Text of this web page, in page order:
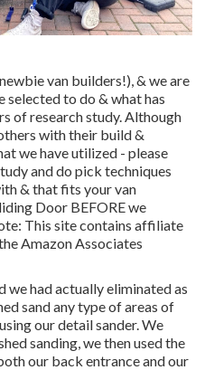
van builders!), & we are
selected to do & what has
of research study. Although
with their build &
we have utilized - please
and do pick techniques
& that fits your van
Door BEFORE we
This site contains affiliate
Amazon Associates
we had actually eliminated as
sand any type of areas of
our detail sander. We
sanding, we then used the
our back entrance and our